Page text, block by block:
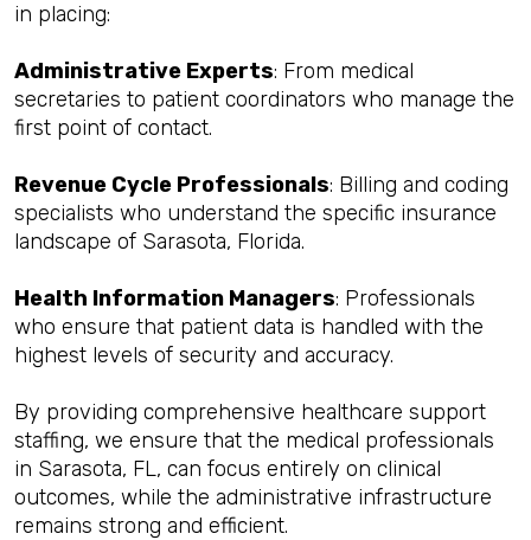
in placing:
Administrative Experts: From medical
secretaries to patient coordinators who manage the
first point of contact.
Revenue Cycle Professionals: Billing and coding
specialists who understand the specific insurance
landscape of Sarasota, Florida.
Health Information Managers: Professionals
who ensure that patient data is handled with the
highest levels of security and accuracy.
By providing comprehensive healthcare support
staffing, we ensure that the medical professionals
in Sarasota, FL, can focus entirely on clinical
outcomes, while the administrative infrastructure
remains strong and efficient.